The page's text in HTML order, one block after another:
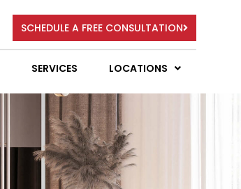
SCHEDULE A FREE CONSULTATION
SERVICES LOCATIONS